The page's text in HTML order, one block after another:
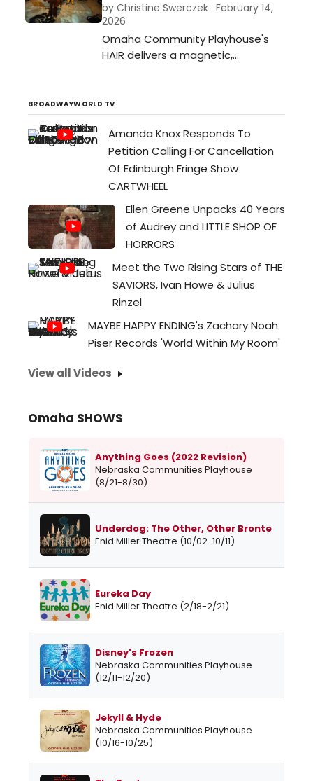
by Christine Swerczek · February 14,
2026
Omaha Community Playhouse's
HAIR delivers a magnetic,
choreography, and themes that
still provoke today.…
BROADWAYWORLD TV
Amanda Knox Responds To
Petition Calling For Cancellation
Of Edinburgh Fringe Show
CARTWHEEL
Ellen Greene Unpacks 40 Years
of Audrey and LITTLE SHOP OF
HORRORS
Meet the Two Rising Stars of THE
SAVIORS, Ivan Howe & Julius
Rinzel
MAYBE HAPPY ENDING's Zachary Noah
Piser Records 'World Within My Room'
View all Videos
Omaha SHOWS
Anything Goes (2022 Revision)
Nebraska Communities Playhouse
(8/21-8/30)
Underdog: The Other, Other Bronte
Enid Miller Theatre (10/02-10/11)
Eureka Day
Enid Miller Theatre (2/18-2/21)
Disney's Frozen
Nebraska Communities Playhouse
(12/11-12/20)
Jekyll & Hyde
Nebraska Communities Playhouse
(10/16-10/25)